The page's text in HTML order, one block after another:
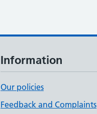
Information
Our policies
Feedback and Complaints